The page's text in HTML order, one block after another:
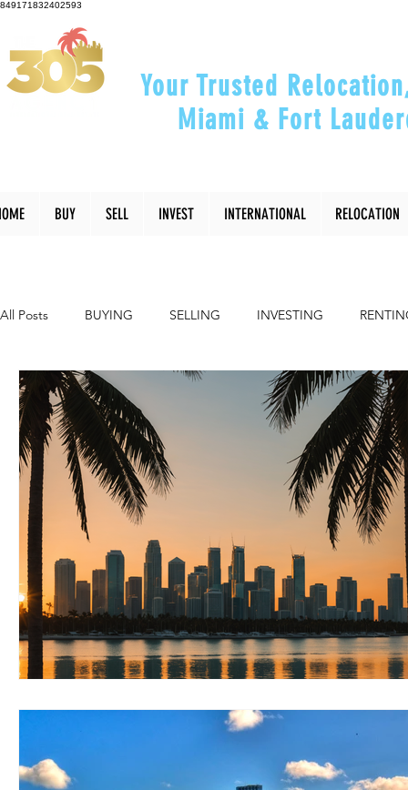
849171832402593
Your Trusted
Miami & Fort
BUY SELL INVEST INTERNATIONAL RELOCATION
All Posts BUYING SELLING INVESTING
INTERIOR DESIGN COMMUNITY
RELOCATING to Coral Gables RELOCATING to South
South Beach